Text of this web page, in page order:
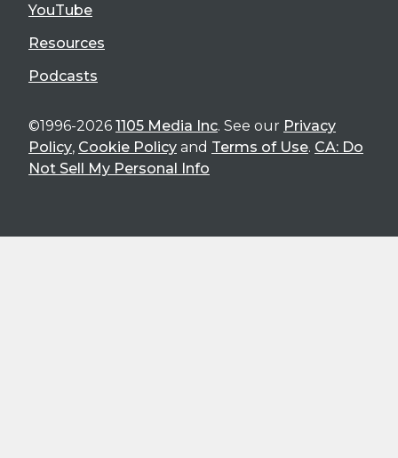
YouTube
Resources
Podcasts
©1996-2026 1105 Media Inc. See our Privacy
Policy, Cookie Policy and Terms of Use. CA: Do
Not Sell My Personal Info